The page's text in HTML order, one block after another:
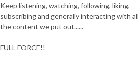
Keep listening, watching, following, liking,
subscribing and generally interacting with all
the content we put out......
FULL FORCE!!